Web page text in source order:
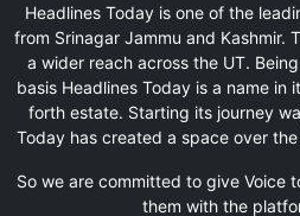
Headlines Today is one of the
from Srinagar Jammu and Kashmir.
a wider reach across the UT.
basis Headlines Today is a name
forth estate. Starting its journey
Today has created a space over
So we are committed to give Voice
them with the